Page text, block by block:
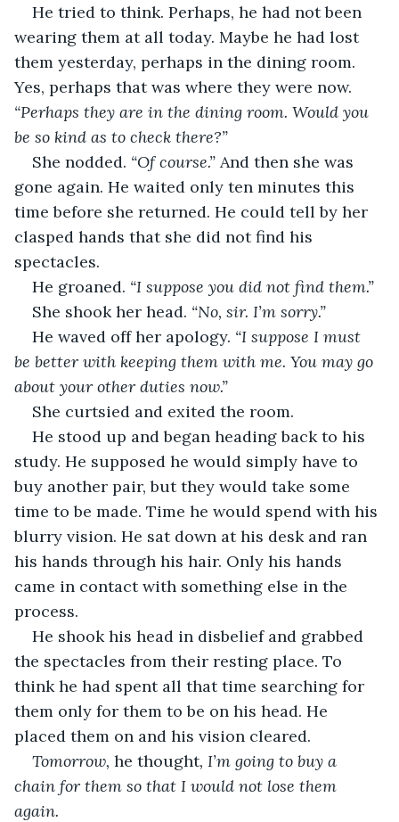
He tried to think. Perhaps, he had not been
wearing them at all today. Maybe he had lost
them yesterday, perhaps in the dining room.
Yes, perhaps that was where they were now.
“Perhaps they are in the dining room. Would you
be so kind as to check there?”
She nodded. “Of course.” And then she was
gone again. He waited only ten minutes this
time before she returned. He could tell by her
clasped hands that she did not find his
spectacles.
He groaned. “I suppose you did not find them.”
She shook her head. “No, sir. I’m sorry.”
He waved off her apology. “I suppose I must
be better with keeping them with me. You may go
about your other duties now.”
She curtsied and exited the room.
He stood up and began heading back to his
study. He supposed he would simply have to
buy another pair, but they would take some
time to be made. Time he would spend with his
blurry vision. He sat down at his desk and ran
his hands through his hair. Only his hands
came in contact with something else in the
process.
He shook his head in disbelief and grabbed
the spectacles from their resting place. To
think he had spent all that time searching for
them only for them to be on his head. He
placed them on and his vision cleared.
Tomorrow, he thought, I’m going to buy a
chain for them so that I would not lose them
again.